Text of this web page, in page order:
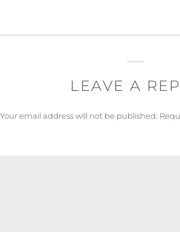
LEAVE A
Your email address will not be published.